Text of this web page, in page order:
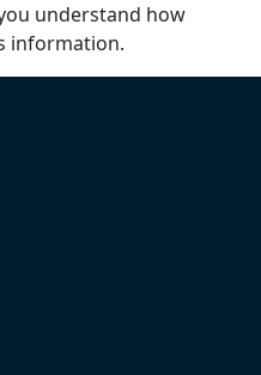
understand how
information.